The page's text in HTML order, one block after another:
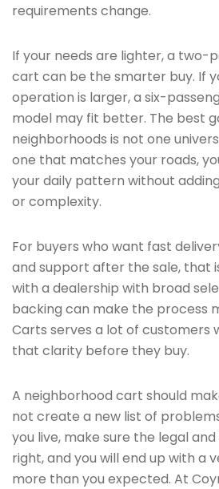
requirements change.
If your needs are lighter, a two-
cart can be the smarter buy. If
operation is larger, a six-
model may fit better. The best
neighborhoods is not one
one that matches your roads,
your daily pattern without
or complexity.
For buyers who want fast
and support after the sale, that
with a dealership with broad
backing can make the process
Carts serves a lot of customers
that clarity before they buy.
A neighborhood cart should
not create a new list of
you live, make sure the legal
right, and you will end up with a
more than you expected. At